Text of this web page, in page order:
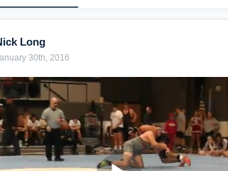
Long
30th, 2016